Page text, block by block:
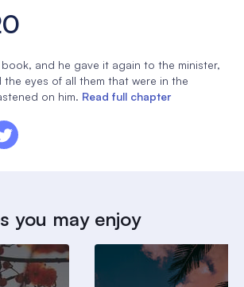
and he gave it again to the minister,
eyes of all them that were in the
on him. Read full chapter
you may enjoy